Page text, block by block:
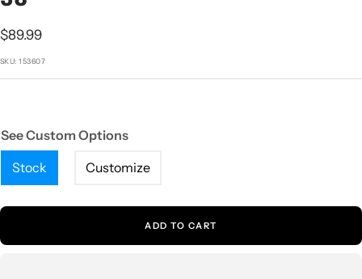
Sale
price
$89.99
SKU:153607
See Custom Options
Stock
Customize
ADD TO CART